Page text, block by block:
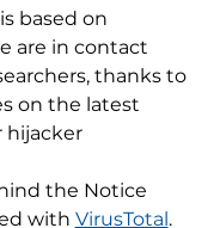
based on
are in contact
thanks to
on the latest
hijacker
the Notice
with VirusTotal.